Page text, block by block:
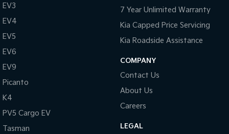
EV3
EV4
EV5
EV6
EV9
Picanto
K4
PV5 Cargo EV
Tasman
7 Year Unlimited Warranty
Kia Capped Price Servicing
Kia Roadside Assistance
COMPANY
Contact Us
About Us
Careers
LEGAL